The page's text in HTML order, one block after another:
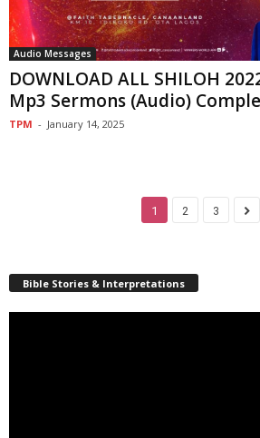
Audio Messages
DOWNLOAD ALL SHILOH
Mp3 Sermons (Audio)
TPM - January 14, 2025
1 2 3
Bible Stories & Interpretations